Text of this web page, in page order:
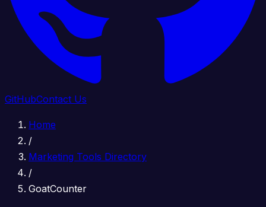
GitHubContact Us
Home
/
Marketing Tools Directory
/
GoatCounter